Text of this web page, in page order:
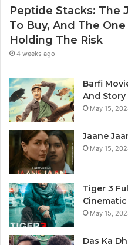
Peptide Stacks: The
To Buy, And The
Holding The Risk
4 weeks ago
Barfi
And Story
May 15,
Jaane
May 15,
Tiger 3
May 15,
Das Ka